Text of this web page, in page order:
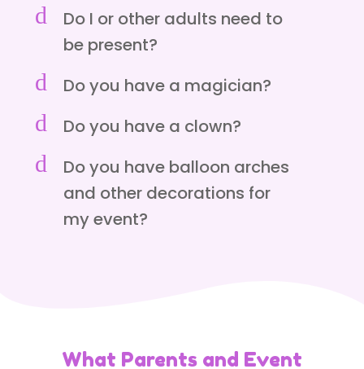
d
Do I or other adults need to
be present?
d Do you have a magician?
d Do you have a clown?
d
Do you have balloon arches
and other decorations for
my event?
What Parents and Event